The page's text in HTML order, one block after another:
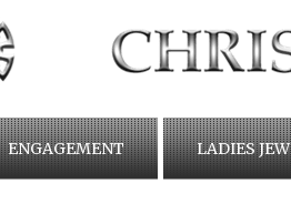
ENGAGEMENT LADIES